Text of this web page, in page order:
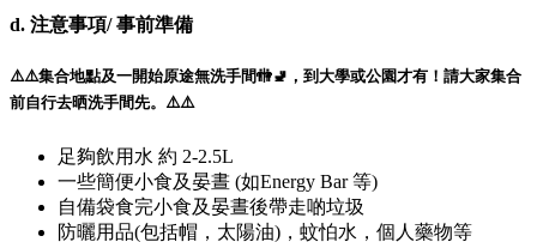
d. 注意事項/ 事前準備
⚠️⚠️集合地點及一開始原途無洗手間🚻🚽，到大學或公園才有！請大家集合
前自行去晒洗手間先。⚠️⚠️
足夠飲用水 約 2-2.5L
一些簡便小食及晏晝 (如Energy Bar 等)
自備袋食完小食及晏晝後帶走啲垃圾
防曬用品(包括帽，太陽油)，蚊怕水，個人藥物等